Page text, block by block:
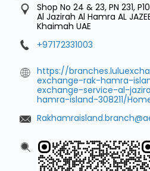
Shop No 24 & 23, PN 231,
Al Jazirah Al Hamra AL
Khaimah UAE
+97172331003
https://
exchange-rak-hamra-
exchange-service-al-
hamra-island-308211/